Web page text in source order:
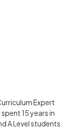
Expert
15 years in
A Level students.